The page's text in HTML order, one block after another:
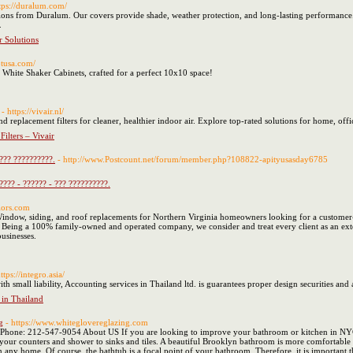
duralum.com/
from Duralum. Our covers provide shade, weather protection, and long-lasting
Solutions
Shaker Cabinets, crafted for a perfect 10x10 space!
- https://vivair.nl/
replacement filters for cleaner, healthier indoor air. Explore top-rated solutions for home,
– Vivair
??????????. - http://www.Postcount.net/forum/member.php?108822-apityusasday6785
- ?????? - ??? ??????????.
siding, and roof replacements for Northern Virginia homeowners looking for a
a 100% family-owned and operated company, we consider and treat every client as an
integro.asia/
small liability, Accounting services in Thailand ltd. is guarantees proper design securities
Thailand
- https://www.whiteglovereglazing.com
212-547-9054 About US If you are looking to improve your bathroom or kitchen in
counters and shower to sinks and tiles. A beautiful Brooklyn bathroom is more
home. Of course, the bathtub is a focal point of your bathroom. Therefore, it is